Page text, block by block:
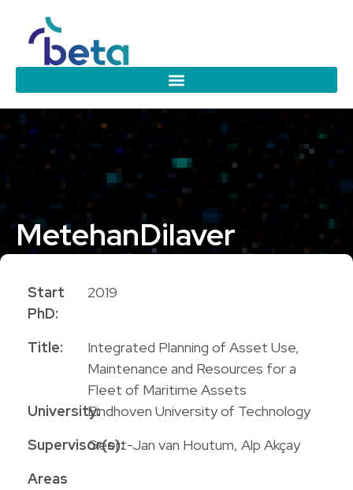
MetehanDilaver
Start
PhD:
2019
Title:
Integrated Planning of Asset Use,
Maintenance and Resources for a
Fleet of Maritime Assets
University:Eindhoven University of Technology
Supervisor(s):Geert-Jan van Houtum, Alp Akçay
Areas